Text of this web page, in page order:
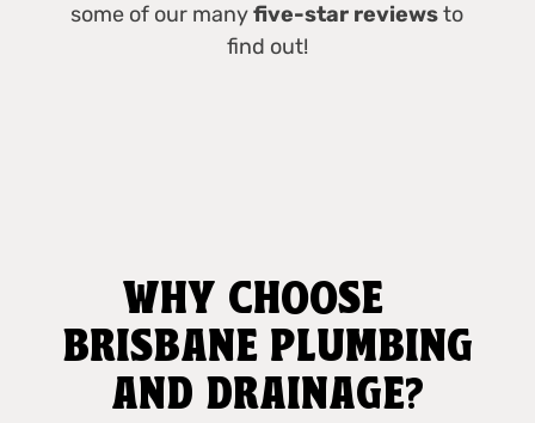
some of our manyfive-star reviewsto
find out!
WHY CHOOSE
BRISBANE PLUMBING
AND DRAINAGE?